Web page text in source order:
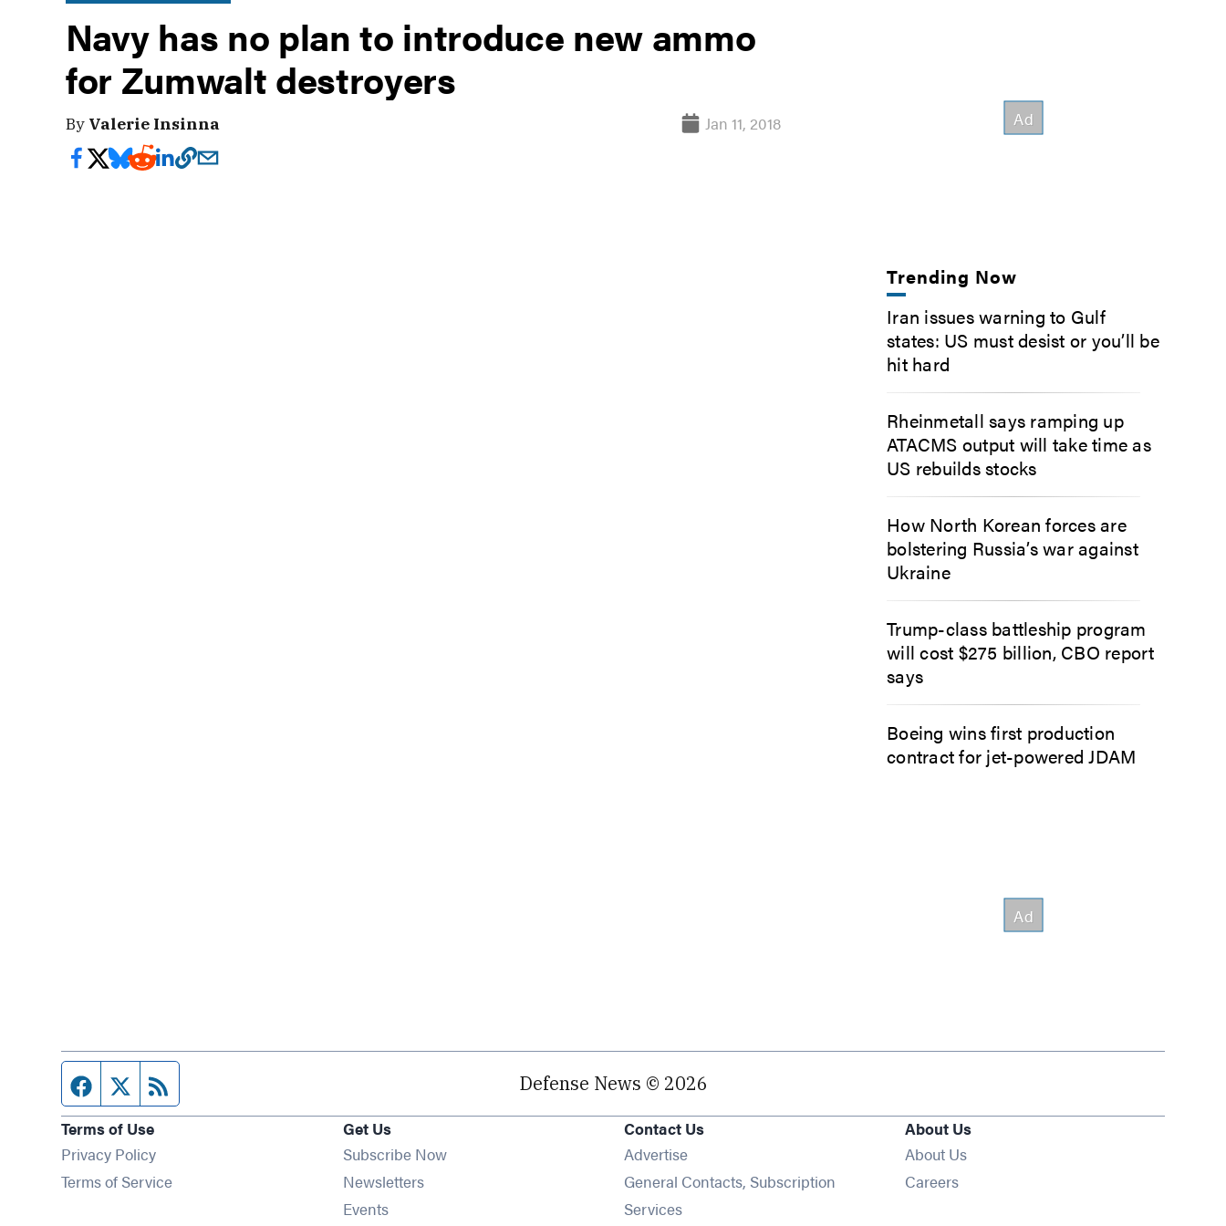
Navy has no plan to introduce new ammo
for Zumwalt destroyers
By Valerie Insinna Jan 11, 2018
Trending Now
Iran issues warning to Gulf
states: US must desist or you’ll be
hit hard
Rheinmetall says ramping up
ATACMS output will take time as
US rebuilds stocks
How North Korean forces are
bolstering Russia’s war against
Ukraine
Trump-class battleship program
will cost $275 billion, CBO report
says
Boeing wins first production
contract for jet-powered JDAM
Facebook page
Twitter feed Defense News © 2026
Terms of Use
Privacy Policy
Terms of Service
Get Us
Subscribe Now
NewslettersOpens in new window
EventsOpens in new window
Contact Us
Advertise
General Contacts, Subscription
Services
About Us
About Us
Careers